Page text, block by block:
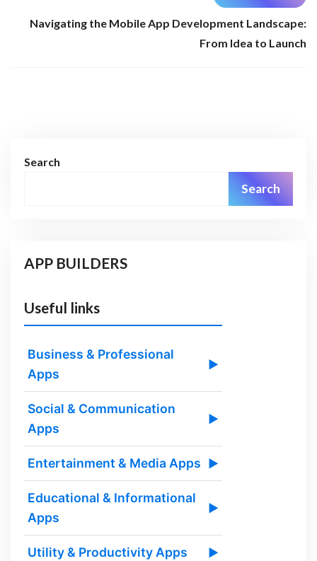
Navigating the Mobile App Development Landscape:
From Idea to Launch
Search
Search
APP BUILDERS
Useful links
Business & Professional
Apps
▶
Social & Communication
Apps
▶
Entertainment & Media Apps ▶
Educational & Informational
Apps
▶
Utility & Productivity Apps ▶